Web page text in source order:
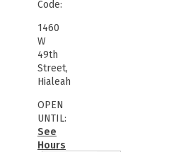
Code:
1460
W
49th
Street,
Hialeah
OPEN
UNTIL:
See
Hours